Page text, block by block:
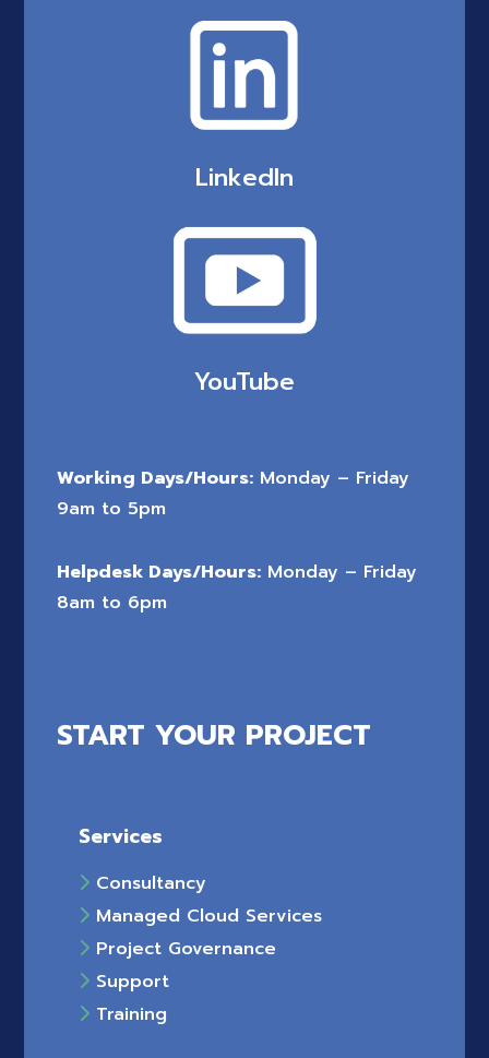
LinkedIn
YouTube
Working Days/Hours: Monday – Friday
9am to 5pm
Helpdesk Days/Hours: Monday – Friday
8am to 6pm
START YOUR PROJECT
Services
Consultancy
Managed Cloud Services
Project Governance
Support
Training